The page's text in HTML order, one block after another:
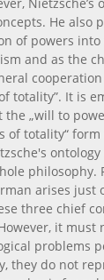
Nietzsche’s
He also
of powers into
and as the
totality”. It is
„will to
of totality“
ontology
philosophy.
arises just
three chief
it
problems
they do not